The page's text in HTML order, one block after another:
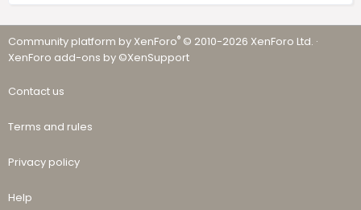
Community platform by XenForo® © 2010-2026 XenForo Ltd. ·
XenForo add-ons by ©XenSupport
Contact us
Terms and rules
Privacy policy
Help